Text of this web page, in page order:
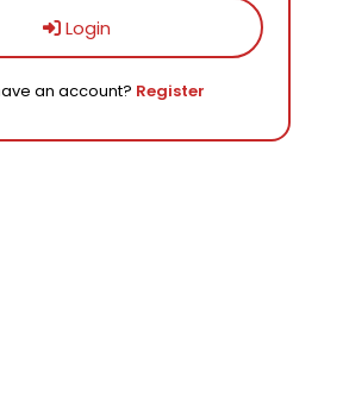
Login
an account? Register